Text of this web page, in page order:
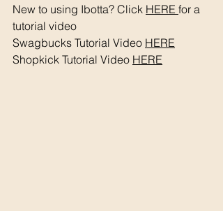
New to using Ibotta? Click HERE for a
tutorial video
Swagbucks Tutorial Video HERE
Shopkick Tutorial Video HERE